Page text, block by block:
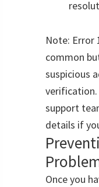
Note: Error
common
suspicious
verification.
support
details if
Once you